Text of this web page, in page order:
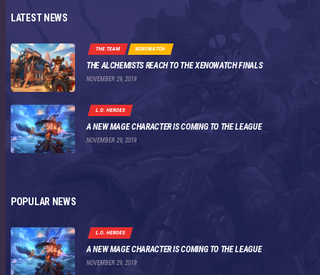
LATEST NEWS
THE TEAM XENOWATCH
THE ALCHEMISTS REACH TO THE XENOWATCH FINALS
NOVEMBER 29, 2019
L.O. HEROES
A NEW MAGE CHARACTER IS COMING TO THE LEAGUE
NOVEMBER 29, 2019
POPULAR NEWS
L.O. HEROES
A NEW MAGE CHARACTER IS COMING TO THE LEAGUE
NOVEMBER 29, 2019